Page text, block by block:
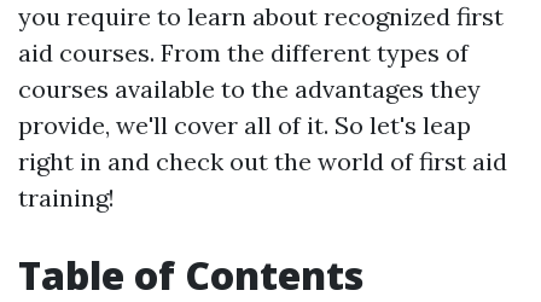
you require to learn about recognized first
aid courses. From the different types of
courses available to the advantages they
provide, we'll cover all of it. So let's leap
right in and check out the world of first aid
training!
Table of Contents